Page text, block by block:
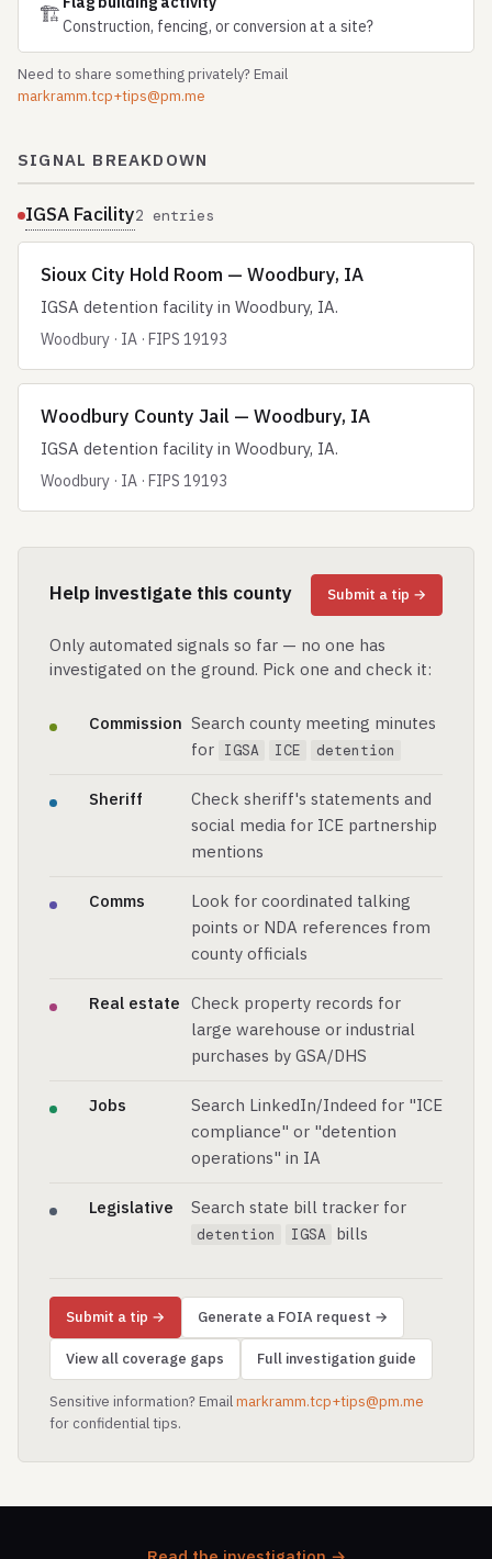
🏗Construction, fencing, or conversion at a site?
Need to share something privately? Email
markramm.tcp+tips@pm.me
SIGNAL BREAKDOWN
IGSA Facility2 entries
Sioux City Hold Room — Woodbury, IA
IGSA detention facility in Woodbury, IA.
Woodbury · IA · FIPS 19193
Woodbury County Jail — Woodbury, IA
IGSA detention facility in Woodbury, IA.
Woodbury · IA · FIPS 19193
Help investigate this county Submit a tip →
Only automated signals so far — no one has
investigated on the ground. Pick one and check it:
Commission Search county meeting minutes
for IGSA ICE detention
Sheriff
Check sheriff's statements and
social media for ICE partnership
mentions
Comms
Look for coordinated talking
points or NDA references from
county officials
Real estate Check property records for
large warehouse or industrial
purchases by GSA/DHS
Jobs
Search LinkedIn/Indeed for "ICE
compliance" or "detention
operations" in IA
Legislative Search state bill tracker for
detention IGSA bills
Submit a tip → Generate a FOIA request →
View all coverage gaps Full investigation guide
Sensitive information? Emailmarkramm.tcp+tips@pm.me
for confidential tips.